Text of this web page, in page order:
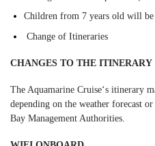
Children from 7 years old will be
Change of Itineraries
CHANGES TO THE ITINERARY
The Aquamarine Cruise‘s itinerary
depending on the weather forecast
Bay Management Authorities.